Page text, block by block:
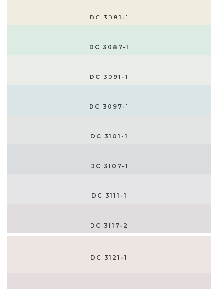
DC 3081-1
DC 3087-1
DC 3091-1
DC 3097-1
DC 3101-1
DC 3107-1
DC 3111-1
DC 3117-2
DC 3121-1